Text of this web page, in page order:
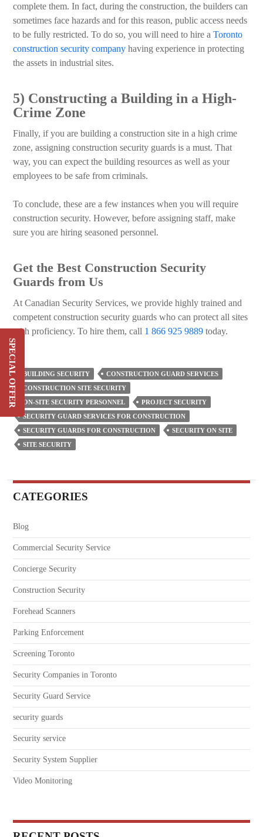
SPECIAL OFFER
Switch & Save Up To 20%
On Your Current Security
Costs
SIGN UP
complete them. In fact, during the construction, the builders can
sometimes face hazards and for this reason, public access needs
to be fully restricted. To do so, you will need to hire a Toronto
construction security company having experience in protecting
the assets in industrial sites.
5) Constructing a Building in a High-
Crime Zone
Finally, if you are building a construction site in a high crime
zone, assigning construction security guards is a must. That
way, you can expect the building resources as well as your
employees to be safe from criminals.
To conclude, these are a few instances when you will require
construction security. However, before assigning staff, make
sure you are hiring seasoned personnel.
Get the Best Construction Security
Guards from Us
At Canadian Security Services, we provide highly trained and
competent construction security guards who can protect all sites
with proficiency. To hire them, call 1 866 925 9889 today.
BUILDING SECURITY
CONSTRUCTION GUARD SERVICES
CONSTRUCTION SITE SECURITY
ON-SITE SECURITY PERSONNEL
PROJECT SECURITY
SECURITY GUARD SERVICES FOR CONSTRUCTION
SECURITY GUARDS FOR CONSTRUCTION
SECURITY ON SITE
SITE SECURITY
CATEGORIES
Blog
Commercial Security Service
Concierge Security
Construction Security
Forehead Scanners
Parking Enforcement
Screening Toronto
Security Companies in Toronto
Security Guard Service
security guards
Security service
Security System Supplier
Video Monitoring